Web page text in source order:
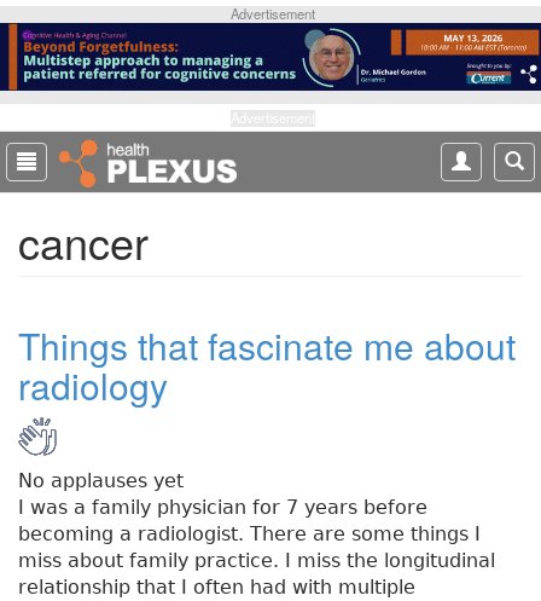
p
o
m
a
Advertisement
cancer
Things that fascinate me about
radiology
No applauses yet
I was a family physician for 7 years before
becoming a radiologist. There are some things I
miss about family practice. I miss the longitudinal
relationship that I often had with multiple